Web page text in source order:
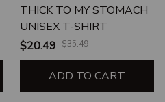
THICK TO MY STOMACH
UNISEX T-SHIRT
$20.49 $35.49
ADD TO CART